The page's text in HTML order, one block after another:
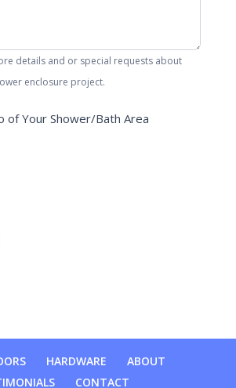
details and or special requests about
enclosure project.
of Your Shower/Bath Area
HARDWARE
ABOUT
CONTACT